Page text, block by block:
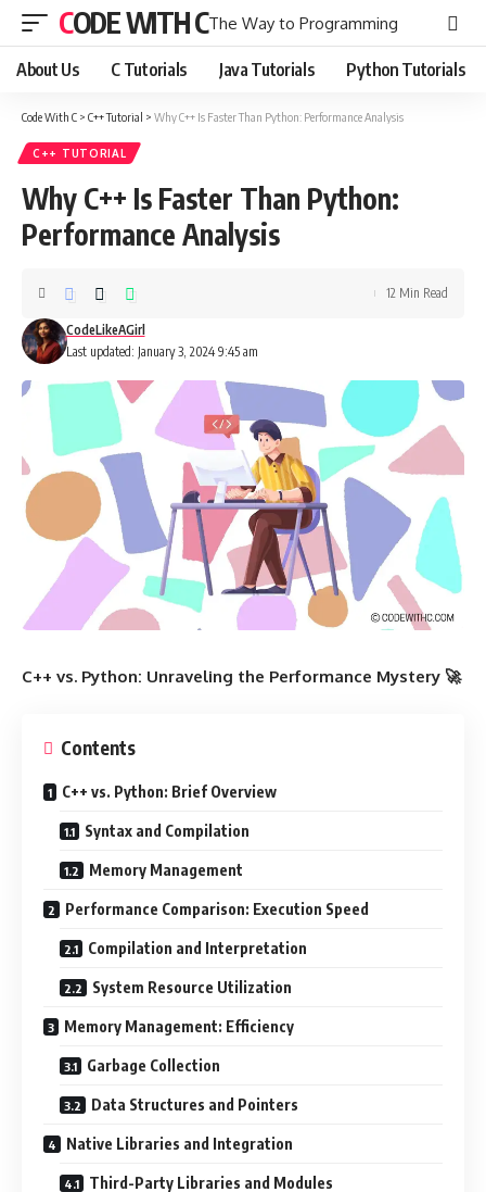
CODE WITH CThe Way to Programming
About Us C Tutorials Java Tutorials Python Tutorials
Code With C > C++ Tutorial > Why C++ Is Faster Than Python: Performance Analysis
C++ TUTORIAL
Why C++ Is Faster Than Python:
Performance Analysis
Last updated: January 3, 2024 9:45 am
CodeLikeAGirl
12 Min Read
C++ vs. Python: Unraveling the Performance Mystery 🚀
Contents
C++ vs. Python: Brief Overview
Syntax and Compilation
Memory Management
Performance Comparison: Execution Speed
Compilation and Interpretation
System Resource Utilization
Memory Management: Efficiency
Garbage Collection
Data Structures and Pointers
Native Libraries and Integration
Third-Party Libraries and Modules